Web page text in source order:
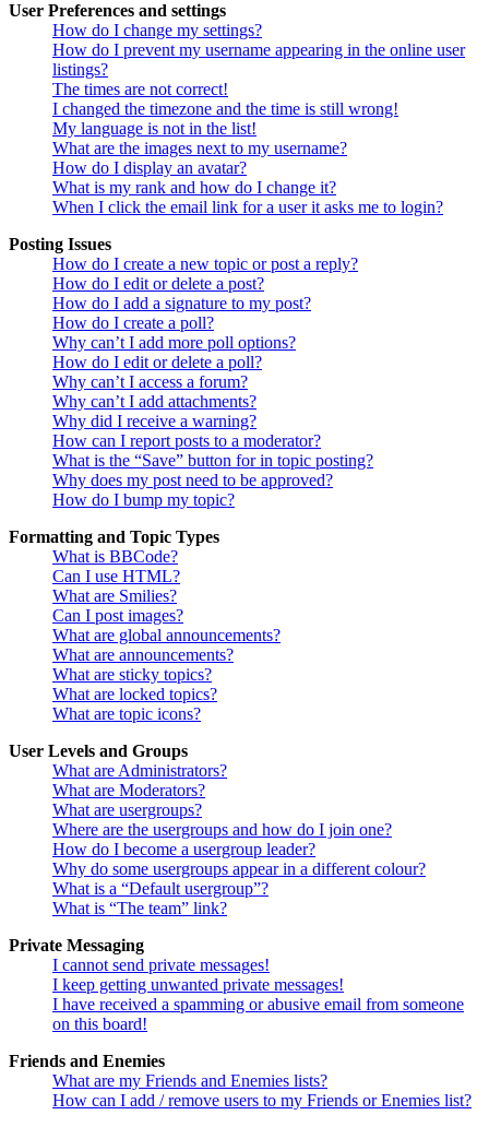
User Preferences and settings
How do I change my settings?
How do I prevent my username appearing in the online user
listings?
The times are not correct!
I changed the timezone and the time is still wrong!
My language is not in the list!
What are the images next to my username?
How do I display an avatar?
What is my rank and how do I change it?
When I click the email link for a user it asks me to login?
Posting Issues
How do I create a new topic or post a reply?
How do I edit or delete a post?
How do I add a signature to my post?
How do I create a poll?
Why can’t I add more poll options?
How do I edit or delete a poll?
Why can’t I access a forum?
Why can’t I add attachments?
Why did I receive a warning?
How can I report posts to a moderator?
What is the “Save” button for in topic posting?
Why does my post need to be approved?
How do I bump my topic?
Formatting and Topic Types
What is BBCode?
Can I use HTML?
What are Smilies?
Can I post images?
What are global announcements?
What are announcements?
What are sticky topics?
What are locked topics?
What are topic icons?
User Levels and Groups
What are Administrators?
What are Moderators?
What are usergroups?
Where are the usergroups and how do I join one?
How do I become a usergroup leader?
Why do some usergroups appear in a different colour?
What is a “Default usergroup”?
What is “The team” link?
Private Messaging
I cannot send private messages!
I keep getting unwanted private messages!
I have received a spamming or abusive email from someone
on this board!
Friends and Enemies
What are my Friends and Enemies lists?
How can I add / remove users to my Friends or Enemies list?